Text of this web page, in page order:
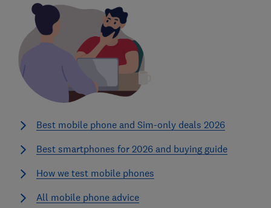
Best mobile phone and Sim-only deals 2026
Best smartphones for 2026 and buying guide
How we test mobile phones
All mobile phone advice